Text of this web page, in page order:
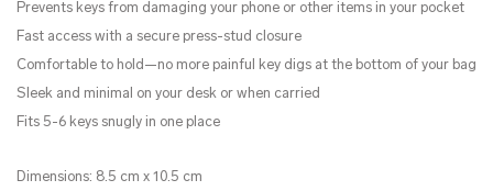
Prevents keys from damaging your phone or other items in your pocket
Fast access with a secure press-stud closure
Comfortable to hold—no more painful key digs at the bottom of your bag
Sleek and minimal on your desk or when carried
Fits 5-6 keys snugly in one place
Dimensions: 8.5 cm x 10.5 cm